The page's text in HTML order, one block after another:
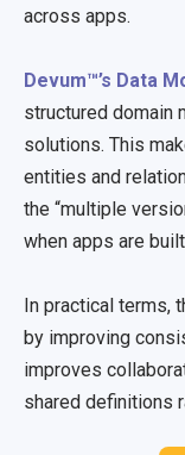
across apps.
Devum™’s Data
structured domain
solutions. This
entities and
the “multiple
when apps are
In practical terms,
by improving
improves
shared definitions